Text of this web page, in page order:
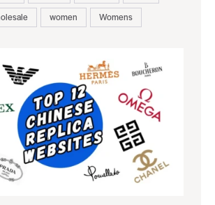
women Womens